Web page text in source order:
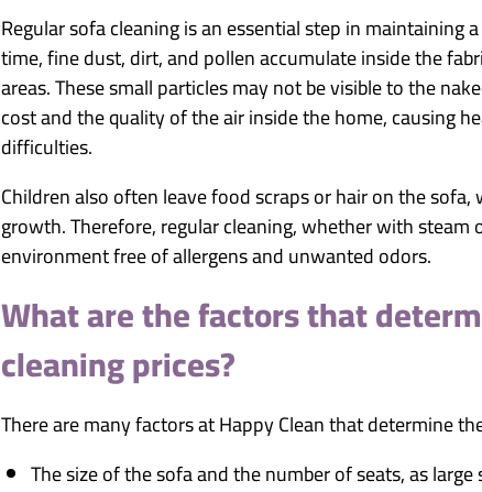
Regular sofa cleaning is an essential step in
time, fine dust, dirt, and pollen accumulate inside the
areas. These small particles may not be visible to the
cost and the quality of the air inside the home, causing
difficulties.
Children also often leave food scraps or hair on the
growth. Therefore, regular cleaning, whether with steam
environment free of allergens and unwanted odors.
What are the factors that
cleaning prices?
There are many factors at Happy Clean that determine
The size of the sofa and the number of seats, as